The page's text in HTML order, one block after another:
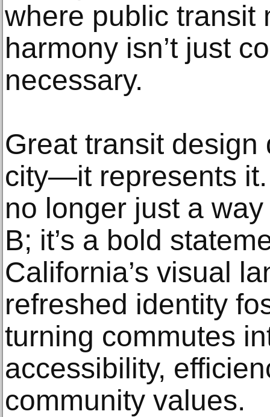
where public transit
harmony isn’t just
necessary.
Great transit design
city—it represents it.
no longer just a
B; it’s a bold
California’s visual
refreshed identity
turning commutes
accessibility,
community values.